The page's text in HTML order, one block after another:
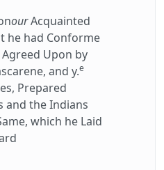
ourAcquainted
he had Conforme
Upon by
and y.e
Prepared
and the Indians
which he Laid